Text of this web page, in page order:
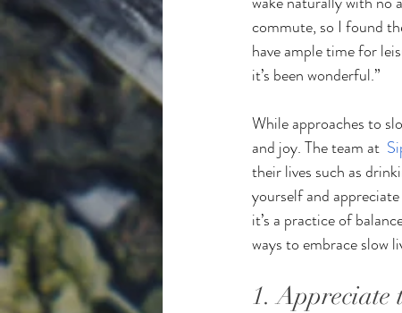
commute, so I found
have ample time for
it’s been wonderful.”
While approaches to
and joy. The team at
their lives such as
yourself and
it’s a practice of
ways to embrace slow
1. Appreciate